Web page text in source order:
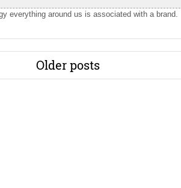
everything around us is associated with a brand.
Older posts